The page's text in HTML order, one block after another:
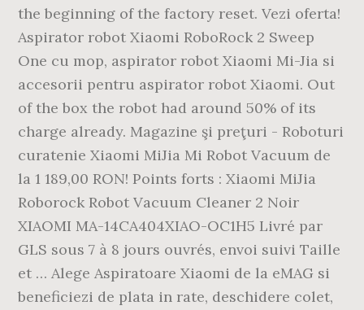
the beginning of the factory reset. Vezi oferta!
Aspirator robot Xiaomi RoboRock 2 Sweep
One cu mop, aspirator robot Xiaomi Mi-Jia si
accesorii pentru aspirator robot Xiaomi. Out
of the box the robot had around 50% of its
charge already. Magazine şi preţuri - Roboturi
curatenie Xiaomi MiJia Mi Robot Vacuum de
la 1 189,00 RON! Points forts : Xiaomi MiJia
Roborock Robot Vacuum Cleaner 2 Noir
XIAOMI MA-14CA404XIAO-OC1H5 Livré par
GLS sous 7 à 8 jours ouvrés, envoi suivi Taille
et … Alege Aspiratoare Xiaomi de la eMAG si
beneficiezi de plata in rate, deschidere colet,